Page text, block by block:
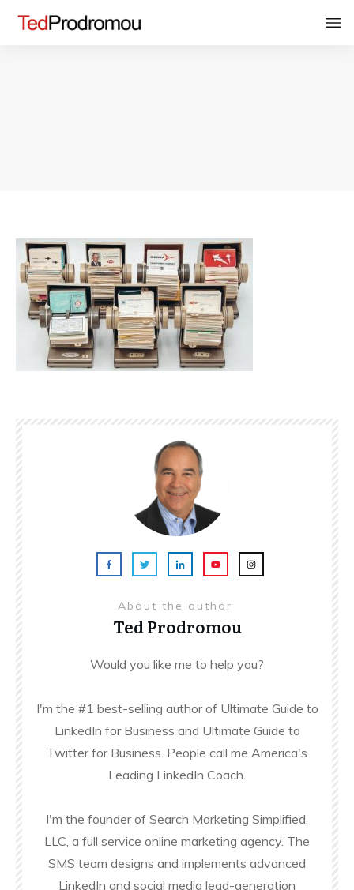
About the author
Ted Prodromou
Would you like me to help you?
I'm the #1 best-selling author of Ultimate Guide to
LinkedIn for Business and Ultimate Guide to
Twitter for Business. People call me America's
Leading LinkedIn Coach.
I'm the founder of Search Marketing Simplified,
LLC, a full service online marketing agency. The
SMS team designs and implements advanced
LinkedIn and social media lead-generation